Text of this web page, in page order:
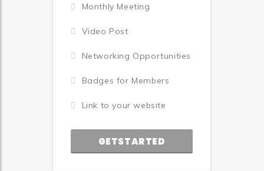
Monthly Meeting
Video Post
Networking Opportunities
Badges for Members
Link to your website
GETSTARTED